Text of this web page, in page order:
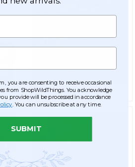
Cinderella Carriages
you are consenting to receive occasional
from ShopWildThings. You acknowledge
provide will be processed in accordance
. You can unsubscribe at any time.
SUBMIT